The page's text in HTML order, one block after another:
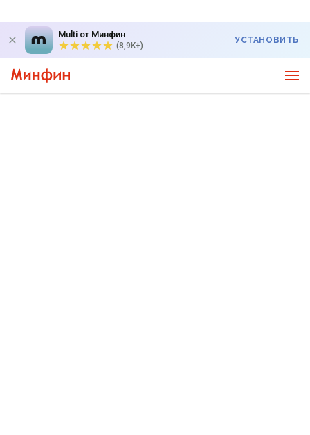
Multi от Минфин
(8,9K+)
УСТАНОВИТЬ